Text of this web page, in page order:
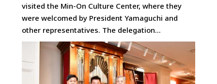
visited the Min-On Culture Center, where they
were welcomed by President Yamaguchi and
other representatives. The delegation...